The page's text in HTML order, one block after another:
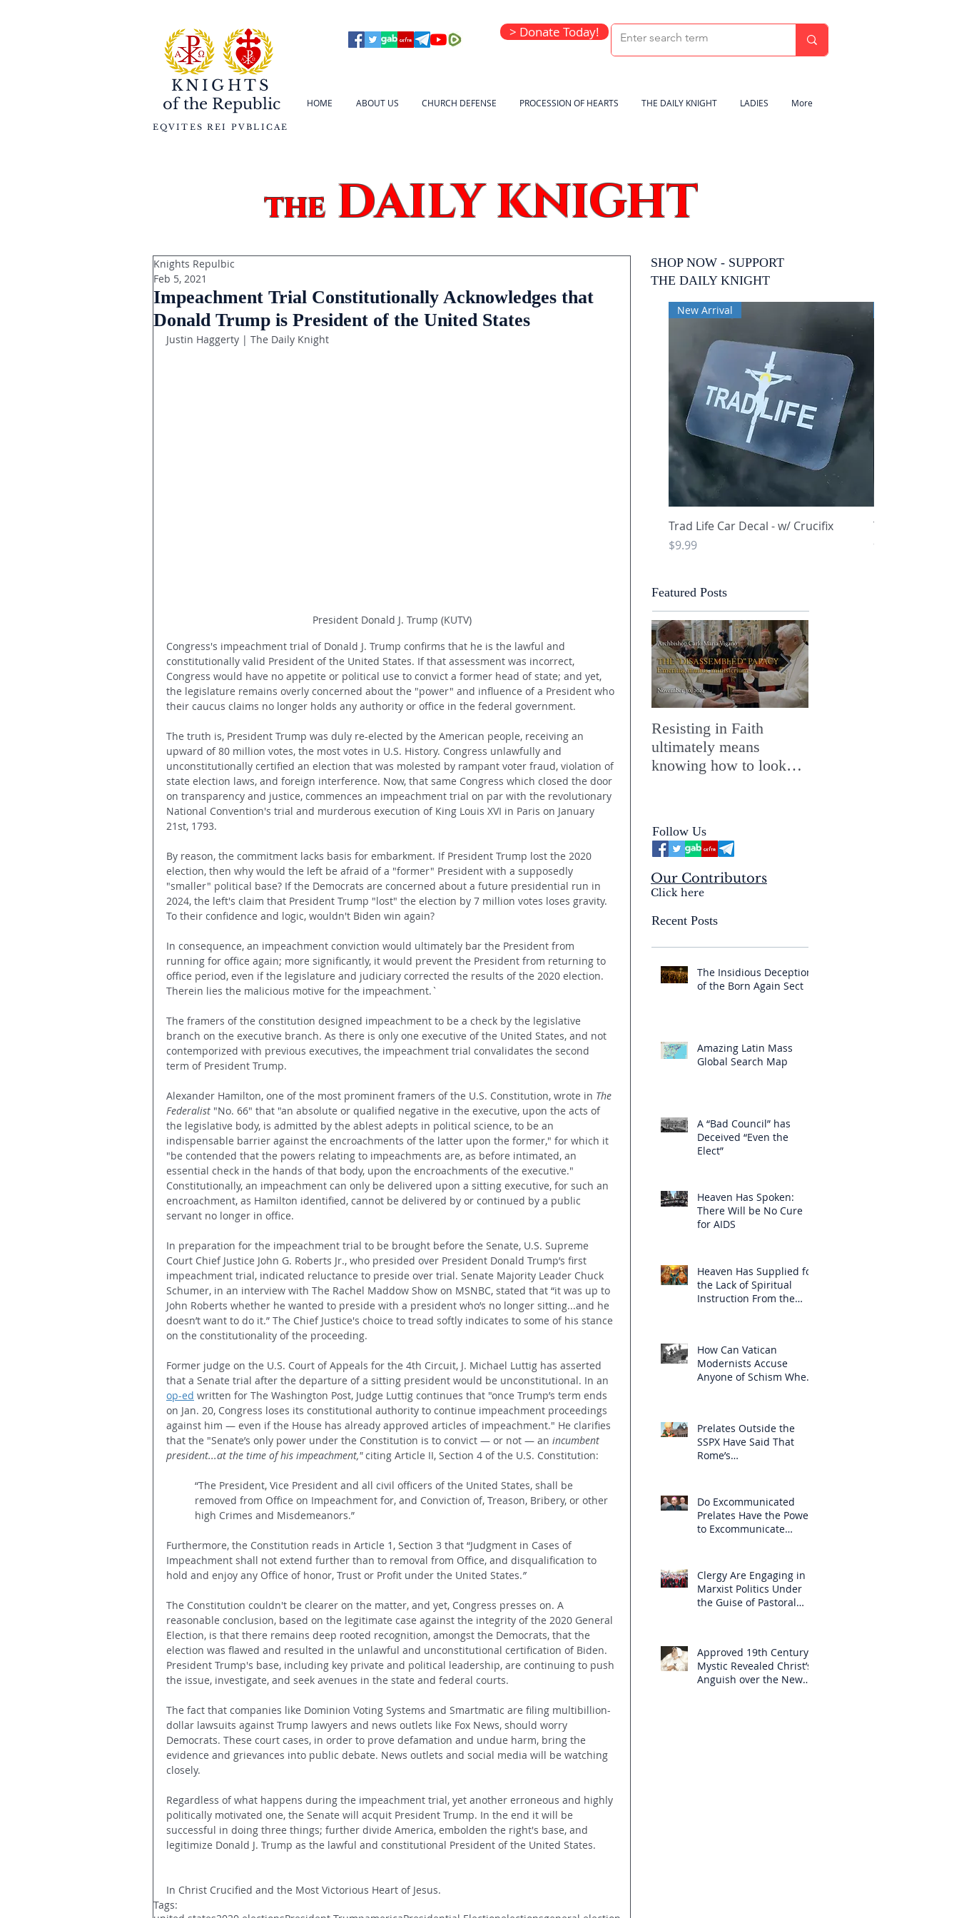
HOME ABOUT US CHURCH DEFENSE PROCESSION OF HEARTS THE DAILY KNIGHT LADIES More
KNIGHTS
of the Republic
EQVITES REI PVBLICAE
> Donate Today!
theDAILY KNIGHT
Impeachment Trial Constitutionally Acknowledges that
Donald Trump is President of the United States
Knights Repulbic
Feb 5, 2021
Justin Haggerty | The Daily Knight
President Donald J. Trump (KUTV)
Congress's impeachment trial of Donald J. Trump confirms that he is the lawful and
constitutionally valid President of the United States. If that assessment was incorrect,
Congress would have no appetite or political use to convict a former head of state; and yet,
the legislature remains overly concerned about the "power" and influence of a President who
their caucus claims no longer holds any authority or office in the federal government.
The truth is, President Trump was duly re-elected by the American people, receiving an
upward of 80 million votes, the most votes in U.S. History. Congress unlawfully and
unconstitutionally certified an election that was molested by rampant voter fraud, violation of
state election laws, and foreign interference. Now, that same Congress which closed the door
on transparency and justice, commences an impeachment trial on par with the revolutionary
National Convention's trial and murderous execution of King Louis XVI in Paris on January
21st, 1793.
By reason, the commitment lacks basis for embarkment. If President Trump lost the 2020
election, then why would the left be afraid of a "former" President with a supposedly
"smaller" political base? If the Democrats are concerned about a future presidential run in
2024, the left's claim that President Trump "lost" the election by 7 million votes loses gravity.
To their confidence and logic, wouldn't Biden win again?
In consequence, an impeachment conviction would ultimately bar the President from
running for office again; more significantly, it would prevent the President from returning to
office period, even if the legislature and judiciary corrected the results of the 2020 election.
Therein lies the malicious motive for the impeachment.`
The framers of the constitution designed impeachment to be a check by the legislative
branch on the executive branch. As there is only one executive of the United States, and not
contemporized with previous executives, the impeachment trial convalidates the second
term of President Trump.
Alexander Hamilton, one of the most prominent framers of the U.S. Constitution, wrote in The
Federalist "No. 66" that "an absolute or qualified negative in the executive, upon the acts of
the legislative body, is admitted by the ablest adepts in political science, to be an
indispensable barrier against the encroachments of the latter upon the former," for which it
"be contended that the powers relating to impeachments are, as before intimated, an
essential check in the hands of that body, upon the encroachments of the executive."
Constitutionally, an impeachment can only be delivered upon a sitting executive, for such an
encroachment, as Hamilton identified, cannot be delivered by or continued by a public
servant no longer in office.
In preparation for the impeachment trial to be brought before the Senate, U.S. Supreme
Court Chief Justice John G. Roberts Jr., who presided over President Donald Trump’s first
impeachment trial, indicated reluctance to preside over trial. Senate Majority Leader Chuck
Schumer, in an interview with The Rachel Maddow Show on MSNBC, stated that “it was up to
John Roberts whether he wanted to preside with a president who’s no longer sitting...and he
doesn’t want to do it.” The Chief Justice's choice to tread softly indicates to some of his stance
on the constitutionality of the proceeding.
Former judge on the U.S. Court of Appeals for the 4th Circuit, J. Michael Luttig has asserted
that a Senate trial after the departure of a sitting president would be unconstitutional. In an
op-ed written for The Washington Post, Judge Luttig continues that "once Trump’s term ends
on Jan. 20, Congress loses its constitutional authority to continue impeachment proceedings
against him — even if the House has already approved articles of impeachment." He clarifies
that the "Senate’s only power under the Constitution is to convict — or not — an incumbent
president...at the time of his impeachment," citing Article II, Section 4 of the U.S. Constitution:
“The President, Vice President and all civil officers of the United States, shall be
removed from Office on Impeachment for, and Conviction of, Treason, Bribery, or other
high Crimes and Misdemeanors.”
Furthermore, the Constitution reads in Article 1, Section 3 that “Judgment in Cases of
Impeachment shall not extend further than to removal from Office, and disqualification to
hold and enjoy any Office of honor, Trust or Profit under the United States.”
The Constitution couldn't be clearer on the matter, and yet, Congress presses on. A
reasonable conclusion, based on the legitimate case against the integrity of the 2020 General
Election, is that there remains deep rooted recognition, amongst the Democrats, that the
election was flawed and resulted in the unlawful and unconstitutional certification of Biden.
President Trump's base, including key private and political leadership, are continuing to push
the issue, investigate, and seek avenues in the state and federal courts.
The fact that companies like Dominion Voting Systems and Smartmatic are filing multibillion-
dollar lawsuits against Trump lawyers and news outlets like Fox News, should worry
Democrats. These court cases, in order to prove defamation and undue harm, bring the
evidence and grievances into public debate. News outlets and social media will be watching
closely.
Regardless of what happens during the impeachment trial, yet another erroneous and highly
politically motivated one, the Senate will acquit President Trump. In the end it will be
successful in doing three things; further divide America, embolden the right's base, and
legitimize Donald J. Trump as the lawful and constitutional President of the United States.
In Christ Crucified and the Most Victorious Heart of Jesus.
Tags:
SHOP NOW - SUPPORT
THE DAILY KNIGHT
Featured Posts
Resisting in Faith
ultimately means
knowing how to look
Mysterium Iniquitatis
Follow Us
Our Contributors
Click here
Recent Posts
The Insidious Deception
of the Born Again Sect
Amazing Latin Mass
Global Search Map
A “Bad Council” has
Deceived “Even the
Elect”
Heaven Has Spoken:
There Will be No Cure
for AIDS
Heaven Has Supplied for
the Lack of Spiritual
Instruction From the
How Can Vatican
Modernists Accuse
Anyone of Schism When
Prelates Outside the
SSPX Have Said That
Rome’s
Do Excommunicated
Prelates Have the Power
to Excommunicate
Clergy Are Engaging in
Marxist Politics Under
the Guise of Pastoral
Approved 19th Century
Mystic Revealed Christ’s
Anguish over the New
Quick View
New Arrival
Trad Life Car Decal - w/ Crucifix
Price
$9.99
Trad Life Car
and Chi Rho